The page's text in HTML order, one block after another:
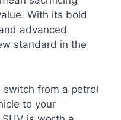
With its bold
advanced
standard in the
switch from a petrol
to your